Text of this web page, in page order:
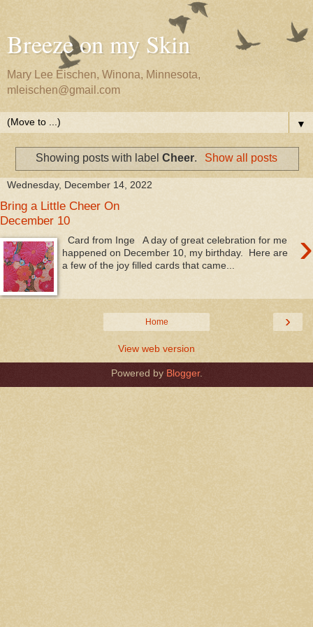
Breeze on my Skin
Mary Lee Eischen, Winona, Minnesota,
mleischen@gmail.com
▼
Showing posts with labelCheer. Show all posts
Wednesday, December 14, 2022
Bring a Little Cheer On
December 10
›
Card from Inge A day of great celebration for me
happened on December 10, my birthday. Here are
a few of the joy filled cards that came...
›
Home
View web version
Powered by Blogger.